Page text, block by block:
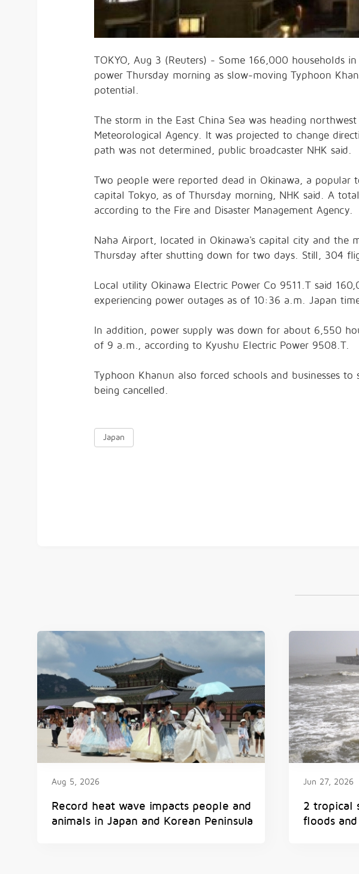
TOKYO, Aug 3 (Reuters) - Some 166,000 households
power Thursday morning as slow-moving Typhoon
potential.
The storm in the East China Sea was heading
Meteorological Agency. It was projected to change
path was not determined, public broadcaster NHK said.
Two people were reported dead in Okinawa, a popular
capital Tokyo, as of Thursday morning, NHK said. A
according to the Fire and Disaster Management Agency.
Naha Airport, located in Okinawa's capital city and the
Thursday after shutting down for two days. Still, 304
Local utility Okinawa Electric Power Co 9511.T said
experiencing power outages as of 10:36 a.m. Japan
In addition, power supply was down for about 6,550
of 9 a.m., according to Kyushu Electric Power 9508.T.
Typhoon Khanun also forced schools and businesses to
being cancelled.
Japan
Aug 5, 2026
Record heat wave impacts people and
animals in Japan and Korean Peninsula
Jun 27, 2026
2 tropical
floods